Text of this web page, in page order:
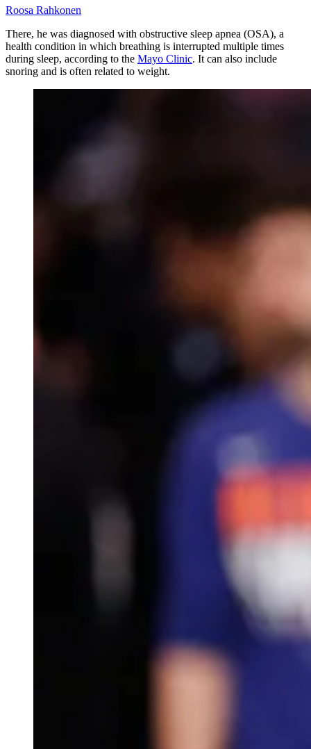
Roosa Rahkonen
There, he was diagnosed with obstructive sleep apnea (OSA), a
health condition in which breathing is interrupted multiple times
during sleep, according to the Mayo Clinic. It can also include
snoring and is often related to weight.